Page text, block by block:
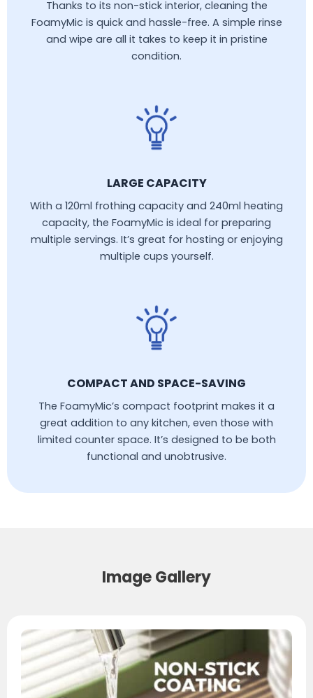
Thanks to its non-stick interior, cleaning the
FoamyMic is quick and hassle-free. A simple rinse
and wipe are all it takes to keep it in pristine
condition.
LARGE CAPACITY
With a 120ml frothing capacity and 240ml heating
capacity, the FoamyMic is ideal for preparing
multiple servings. It’s great for hosting or enjoying
multiple cups yourself.
COMPACT AND SPACE-SAVING
The FoamyMic’s compact footprint makes it a
great addition to any kitchen, even those with
limited counter space. It’s designed to be both
functional and unobtrusive.
Image Gallery